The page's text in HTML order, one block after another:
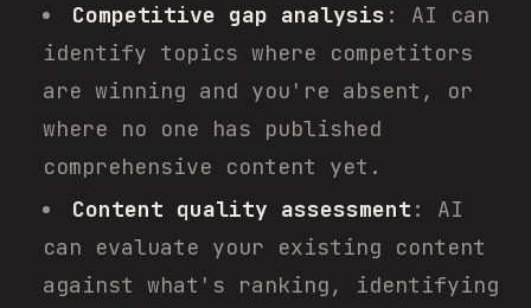
Competitive gap analysis : AI can
identify topics where competitors
are winning and you're absent, or
where no one has published
comprehensive content yet.
Content quality assessment : AI
can evaluate your existing content
against what's ranking, identifying